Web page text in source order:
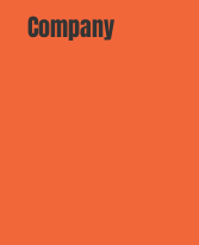
Company